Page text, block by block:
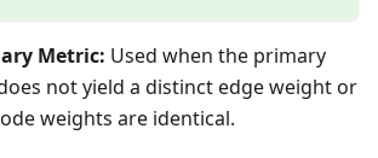
Metric: Used when the primary
not yield a distinct edge weight or
weights are identical.